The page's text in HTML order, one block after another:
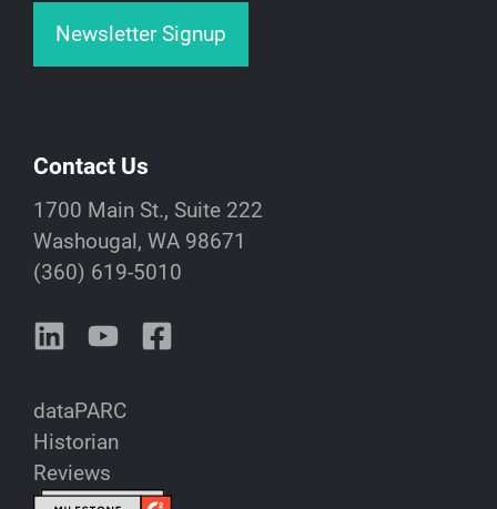
Contact Us
1700 Main St., Suite 222
Washougal, WA 98671
(360) 619-5010
dataPARC
Historian
Reviews
Newsletter Signup